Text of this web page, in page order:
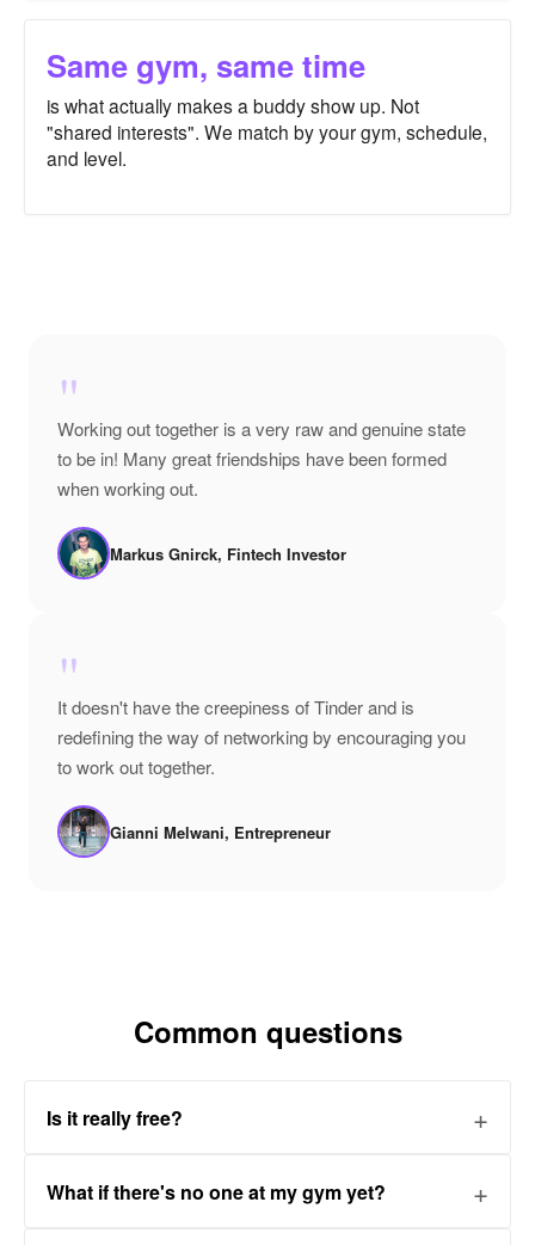
Same gym, same time
is what actually makes a buddy show up. Not
"shared interests". We match by your gym, schedule,
and level.
"
Working out together is a very raw and genuine state
to be in! Many great friendships have been formed
when working out.
Markus Gnirck, Fintech Investor
"
It doesn't have the creepiness of Tinder and is
redefining the way of networking by encouraging you
to work out together.
Gianni Melwani, Entrepreneur
Common questions
Is it really free?
What if there's no one at my gym yet?